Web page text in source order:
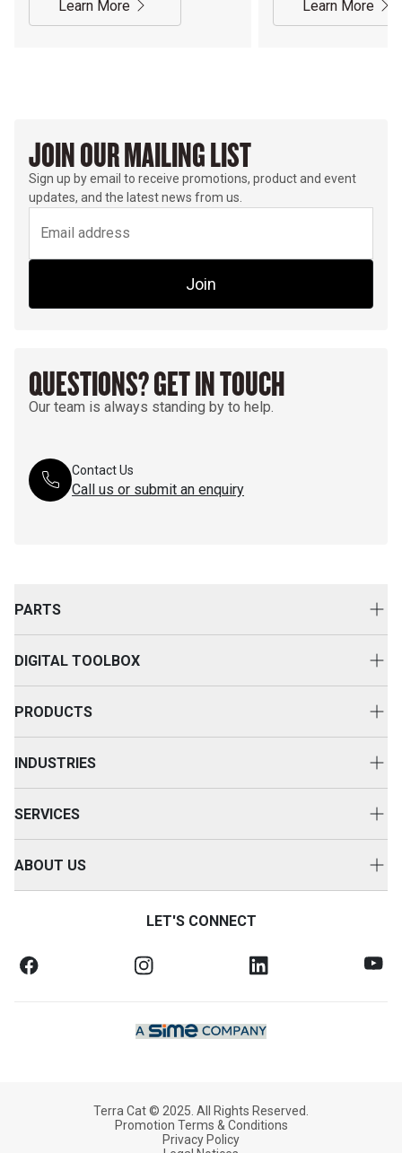
Learn More Learn More
JOIN OUR MAILING LIST
Sign up by email to receive promotions, product and event
updates, and the latest news from us.
Join
QUESTIONS? GET IN TOUCH
Our team is always standing by to help.
Contact Us
Call us or submit an enquiry
LET'S CONNECT
PARTS
Clothing & Merchandise
DIGITAL TOOLBOX
PRODUCTS
Used Equipment
Cat Rental Equipment
Attachments
INDUSTRIES
Primary Industries
SERVICES
SOS Fluid Analysis
ABOUT US
Health & Safety
Terra Cat © 2025. All Rights Reserved.
Promotion Terms & Conditions
Privacy Policy